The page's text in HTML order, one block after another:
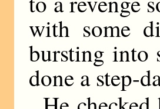
with some
bursting into
done a step-